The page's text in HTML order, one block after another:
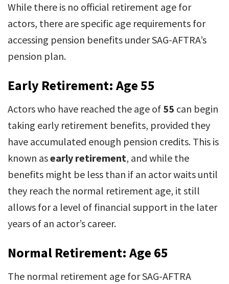
While there is no official retirement age for
actors, there are specific age requirements for
accessing pension benefits under SAG-AFTRA’s
pension plan.
Early Retirement: Age 55
Actors who have reached the age of 55 can begin
taking early retirement benefits, provided they
have accumulated enough pension credits. This is
known asearly retirement, and while the
benefits might be less than if an actor waits until
they reach the normal retirement age, it still
allows for a level of financial support in the later
years of an actor’s career.
Normal Retirement: Age 65
The normal retirement age for SAG-AFTRA